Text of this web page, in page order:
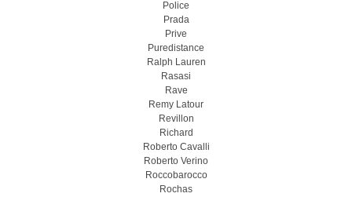
Police
Prada
Prive
Puredistance
Ralph Lauren
Rasasi
Rave
Remy Latour
Revillon
Richard
Roberto Cavalli
Roberto Verino
Roccobarocco
Rochas